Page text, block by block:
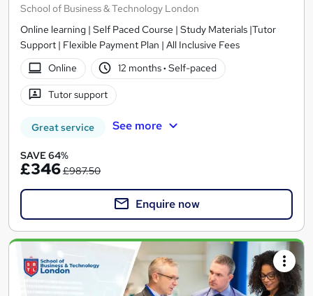
School of Business & Technology London
Online learning | Self Paced Course | Study Materials |Tutor
Support | Flexible Payment Plan | All Inclusive Fees
Online
12 months· Self-paced
Tutor support
Great service See more
SAVE 64%
£346£987.50
Enquire now